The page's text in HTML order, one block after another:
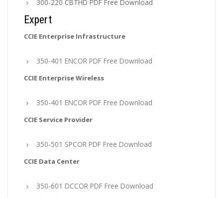
300-220 CBTHD PDF Free Download
Expert
CCIE Enterprise Infrastructure
350-401 ENCOR PDF Free Download
CCIE Enterprise Wireless
350-401 ENCOR PDF Free Download
CCIE Service Provider
350-501 SPCOR PDF Free Download
CCIE Data Center
350-601 DCCOR PDF Free Download